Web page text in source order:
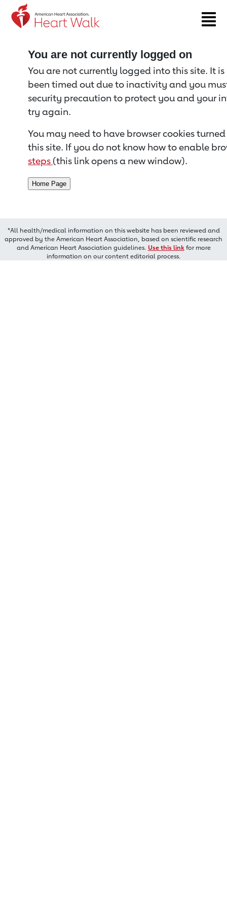
Return to event page
You are not currently logged on
You are not currently logged into this site. It
been timed out due to inactivity and you
security precaution to protect you and your
try again.
You may need to have browser cookies
this site. If you do not know how to enable
steps (this link opens a new window).
*All health/medical information on this website has been reviewed and
approved by the American Heart Association, based on scientific research
and American Heart Association guidelines. Use this linkfor more
information on our content editorial process.